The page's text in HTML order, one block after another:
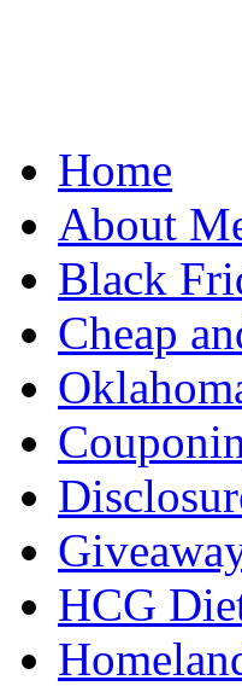
Home
About
Black
Cheap
HCG